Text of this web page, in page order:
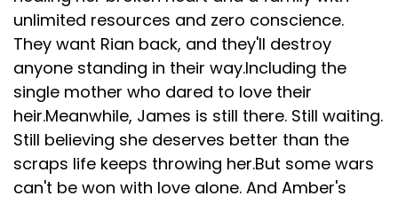
unlimited resources and zero conscience.
They want Rian back, and they'll destroy
anyone standing in their way.Including the
single mother who dared to love their
heir.Meanwhile, James is still there. Still waiting.
Still believing she deserves better than the
scraps life keeps throwing her.But some wars
can't be won with love alone. And Amber's